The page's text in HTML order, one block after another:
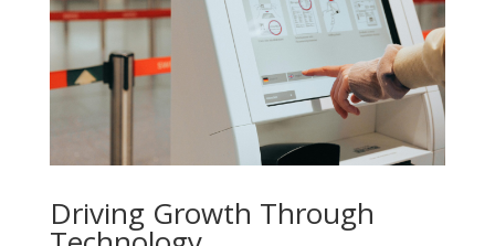
Driving Growth Through